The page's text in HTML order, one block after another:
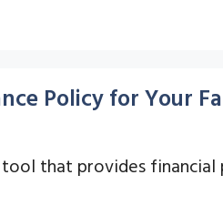
Policy for Your
tool that provides